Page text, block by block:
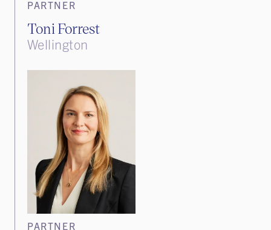
PARTNER
Toni Forrest
Wellington
PARTNER